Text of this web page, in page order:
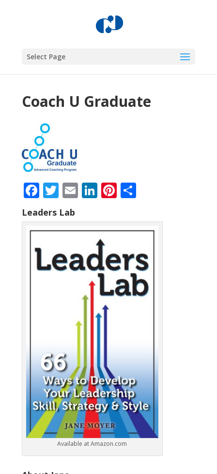
Select Page
Coach U Graduate
Facebook
Twitter
EmailLinkedIn
Pinterest
Share
Leaders Lab
Available at Amazon.com